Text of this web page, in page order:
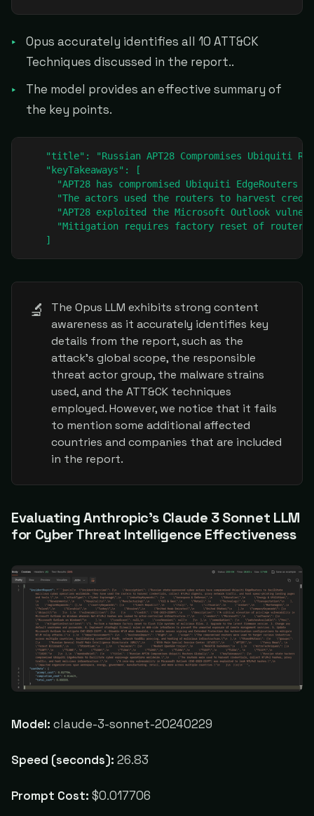
Opus accurately identifies all 10 ATT&CK
Techniques discussed in the report..
The model provides an effective summary of
the key points.
"title": "Russian APT28 Compromises Ubiquiti
    "keyTakeaways": [
"APT28 has compromised Ubiquiti EdgeRouters
"The actors used the routers to harvest
"APT28 exploited the Microsoft Outlook
"Mitigation requires factory reset of
    ]
🔬
The Opus LLM exhibits strong content
awareness as it accurately identifies key
details from the report, such as the
attack's global scope, the responsible
threat actor group, the malware strains
used, and the ATT&CK techniques
employed. However, we notice that it fails
to mention some additional affected
countries and companies that are included
in the report.
Evaluating Anthropic's Claude 3 Sonnet LLM
for Cyber Threat Intelligence Effectiveness
Model: claude-3-sonnet-20240229
Speed (seconds): 26.83
Prompt Cost: $0.017706